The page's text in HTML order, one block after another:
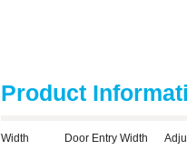
Product
Width Door Entry Width